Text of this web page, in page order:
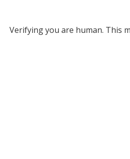
Verifying you are human. This